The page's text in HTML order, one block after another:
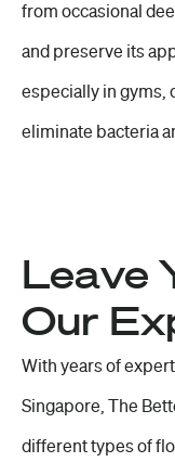
from occasional
and preserve its
especially in gyms,
eliminate bacteria
Leave
Our
With years of
Singapore, The
different types of